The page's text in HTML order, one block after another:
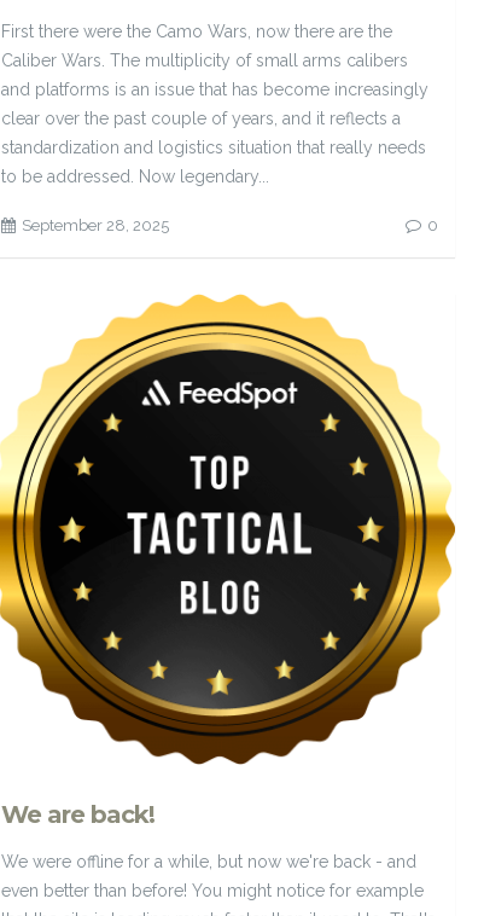
First there were the Camo Wars, now there are the
Caliber Wars. The multiplicity of small arms calibers
and platforms is an issue that has become increasingly
clear over the past couple of years, and it reflects a
standardization and logistics situation that really needs
to be addressed. Now legendary...
September 28, 2025 0
We are back!
We were offline for a while, but now we're back - and
even better than before! You might notice for example